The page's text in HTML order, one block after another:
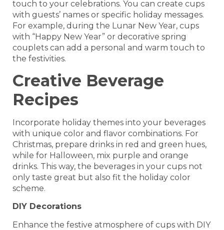
touch to your celebrations. You can create cups
with guests’ names or specific holiday messages.
For example, during the Lunar New Year, cups
with “Happy New Year” or decorative spring
couplets can add a personal and warm touch to
the festivities.
Creative Beverage
Recipes
Incorporate holiday themes into your beverages
with unique color and flavor combinations. For
Christmas, prepare drinks in red and green hues,
while for Halloween, mix purple and orange
drinks. This way, the beverages in your cups not
only taste great but also fit the holiday color
scheme.
DIY Decorations
Enhance the festive atmosphere of cups with DIY